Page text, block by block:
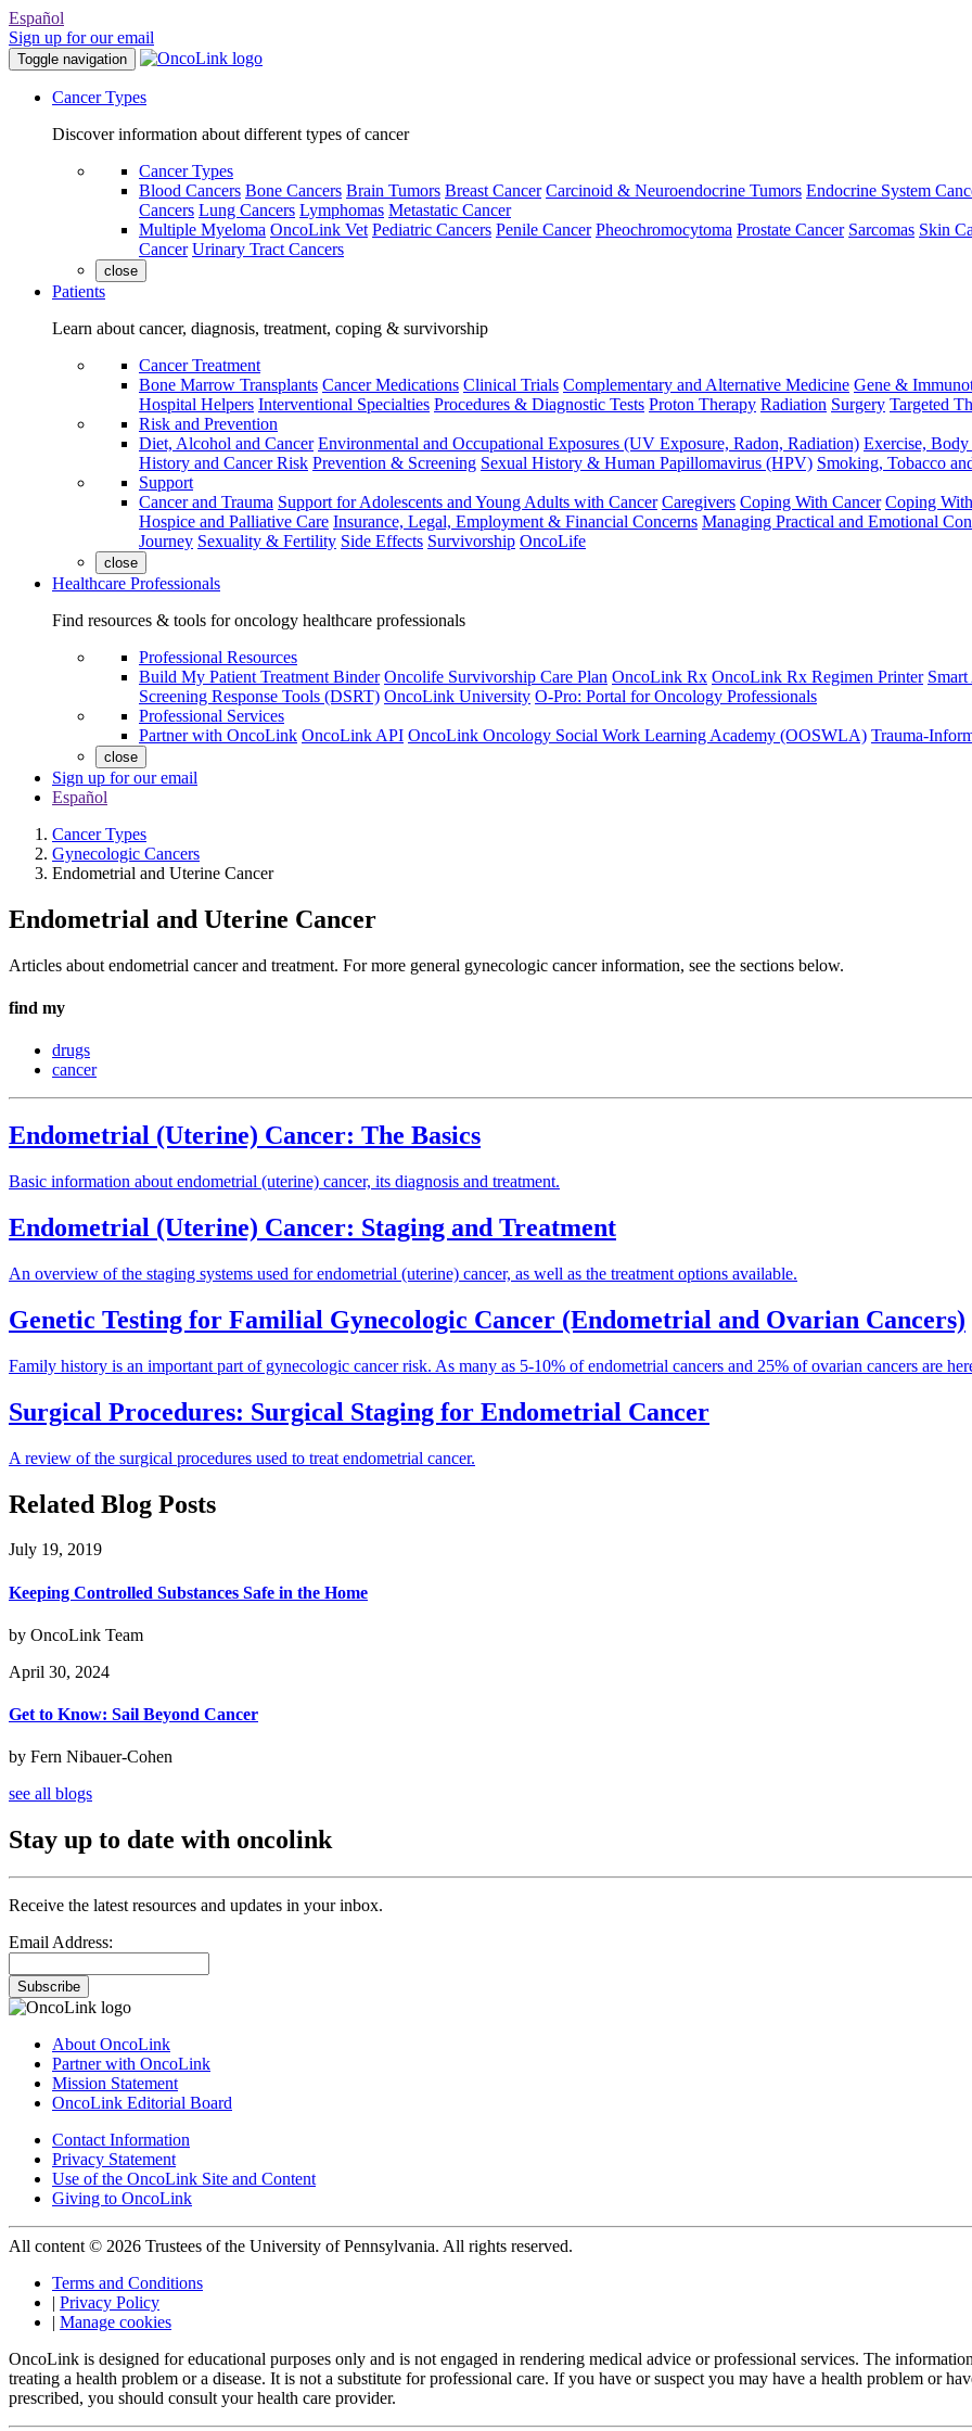
Español
Sign up for our email
Toggle navigation
Cancer Types
Discover information about different types of cancer
Cancer Types
Blood Cancers Bone Cancers Brain Tumors Breast Cancer Carcinoid & Neuroendocrine Tumors Endocrine System
Cancers Lung Cancers Lymphomas Metastatic Cancer
Multiple Myeloma OncoLink Vet Pediatric Cancers Penile Cancer Pheochromocytoma Prostate Cancer Sarcomas Skin
Cancer Urinary Tract Cancers
close
Patients
Learn about cancer, diagnosis, treatment, coping & survivorship
Cancer Treatment
Bone Marrow Transplants Cancer Medications Clinical Trials Complementary and Alternative Medicine Gene &
Hospital Helpers Interventional Specialties Procedures & Diagnostic Tests Proton Therapy Radiation Surgery Targeted
Risk and Prevention
Diet, Alcohol and Cancer Environmental and Occupational Exposures (UV Exposure, Radon, Radiation) Exercise,
History and Cancer Risk Prevention & Screening Sexual History & Human Papillomavirus (HPV) Smoking, Tobacco
Support
Cancer and Trauma Support for Adolescents and Young Adults with Cancer Caregivers Coping With Cancer Coping
Hospice and Palliative Care Insurance, Legal, Employment & Financial Concerns Managing Practical and Emotional
Journey Sexuality & Fertility Side Effects Survivorship OncoLife
close
Healthcare Professionals
Find resources & tools for oncology healthcare professionals
Professional Resources
Build My Patient Treatment Binder Oncolife Survivorship Care Plan OncoLink Rx OncoLink Rx Regimen Printer
Screening Response Tools (DSRT) OncoLink University O-Pro: Portal for Oncology Professionals
Professional Services
Partner with OncoLink OncoLink API OncoLink Oncology Social Work Learning Academy (OOSWLA) Trauma-
close
Sign up for our email
Español
Cancer Types
Gynecologic Cancers
Endometrial and Uterine Cancer
Endometrial and Uterine Cancer
Articles about endometrial cancer and treatment. For more general gynecologic cancer information, see the sections below.
find my
drugs
cancer
Endometrial (Uterine) Cancer: The Basics
Basic information about endometrial (uterine) cancer, its diagnosis and treatment.
Endometrial (Uterine) Cancer: Staging and Treatment
An overview of the staging systems used for endometrial (uterine) cancer, as well as the treatment options available.
Genetic Testing for Familial Gynecologic Cancer (Endometrial and Ovarian Cancers)
Family history is an important part of gynecologic cancer risk. As many as 5-10% of endometrial cancers and 25% of ovarian cancers are
Surgical Procedures: Surgical Staging for Endometrial Cancer
A review of the surgical procedures used to treat endometrial cancer.
Related Blog Posts
July 19, 2019
Keeping Controlled Substances Safe in the Home
by OncoLink Team
April 30, 2024
Get to Know: Sail Beyond Cancer
by Fern Nibauer-Cohen
see all blogs
Stay up to date with oncolink
Receive the latest resources and updates in your inbox.
Email Address:
Subscribe
About OncoLink
Partner with OncoLink
Mission Statement
OncoLink Editorial Board
Contact Information
Privacy Statement
Use of the OncoLink Site and Content
Giving to OncoLink
All content © 2026 Trustees of the University of Pennsylvania. All rights reserved.
Terms and Conditions
| Privacy Policy
| Manage cookies
OncoLink is designed for educational purposes only and is not engaged in rendering medical advice or professional services. The
treating a health problem or a disease. It is not a substitute for professional care. If you have or suspect you may have a health problem or
prescribed, you should consult your health care provider.